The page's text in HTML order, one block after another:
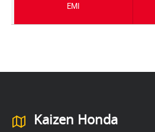
EMI
Kaizen Honda